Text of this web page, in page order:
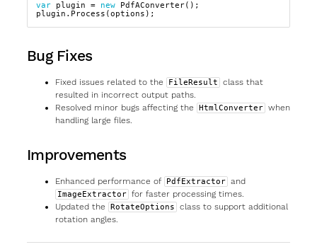
var
plugin = new PdfAConverter();
plugin . Process ( options );
Bug Fixes
Fixed issues related to the FileResult
class that
resulted in incorrect output paths.
Resolved minor bugs affecting the
HtmlConverter when
handling large files.
Improvements
Enhanced performance of PdfExtractor and
ImageExtractor for faster processing times.
Updated the
RotateOptions
class to support additional
rotation angles.